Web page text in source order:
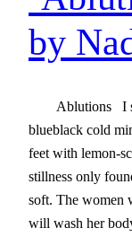
by
Ablutions I
blueblack cold
feet with lemon-
stillness only
soft. The women
will wash her